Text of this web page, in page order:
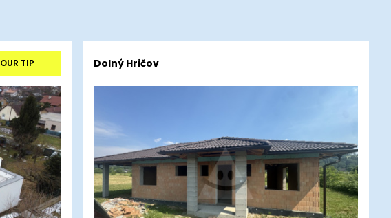
OUR TIP Dolný Hričov